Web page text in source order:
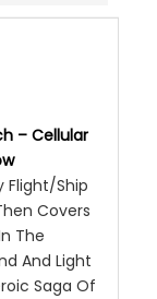
– Cellular
Flight/Ship
Covers
The
And Light
Saga Of